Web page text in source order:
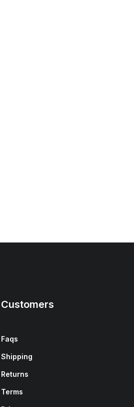
Customers
Faqs
Shipping
Returns
Terms